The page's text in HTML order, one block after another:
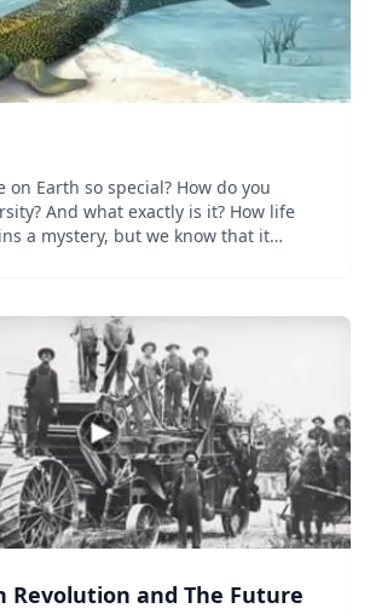
on Earth so special? How do you
And what exactly is it? How life
a mystery, but we know that it
Revolution and The Future